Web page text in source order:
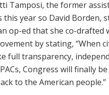
Tamposi, the former
year so David Borden,
op-ed that she co-drafted
by stating, “When
full transparency,
Congress will finally be
to the American people.”